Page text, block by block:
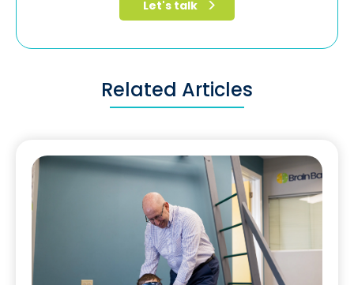
Related Articles